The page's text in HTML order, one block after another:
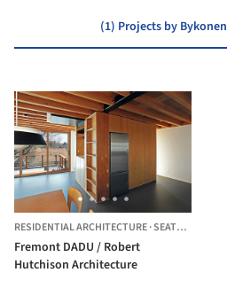
(1) Projects by
RESIDENTIAL ARCHITECTURE·SEATTLE,
Fremont DADU / Robert
Hutchison Architecture